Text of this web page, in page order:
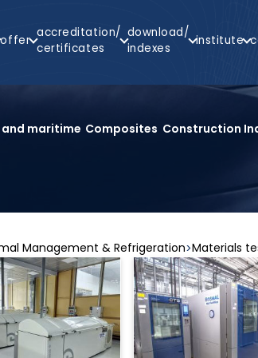
offer
accreditation/
certificates
download/
indexes
institute
and maritime Composites Construction
Management & Refrigeration Materials